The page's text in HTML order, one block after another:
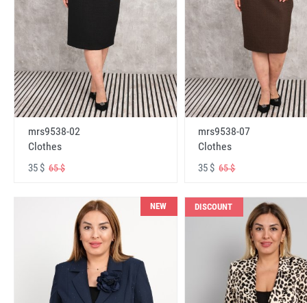
mrs9538-02
Clothes
35 $ 65 $
mrs9538-07
Clothes
35 $65 $
NEW DISCOUNT